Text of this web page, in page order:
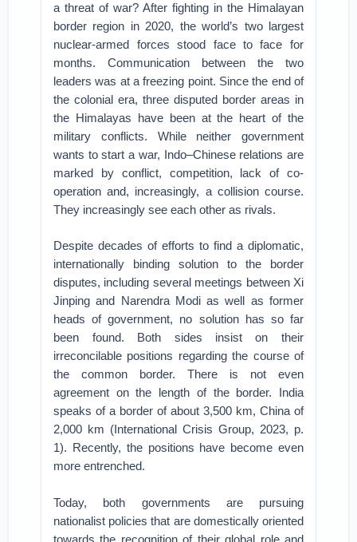
a threat of war? After fighting in the Himalayan
border region in 2020, the world’s two largest
nuclear-armed forces stood face to face for
months. Communication between the two
leaders was at a freezing point. Since the end of
the colonial era, three disputed border areas in
the Himalayas have been at the heart of the
military conflicts. While neither government
wants to start a war, Indo–Chinese relations are
marked by conflict, competition, lack of co-
operation and, increasingly, a collision course.
They increasingly see each other as rivals.
Despite decades of efforts to find a diplomatic,
internationally binding solution to the border
disputes, including several meetings between Xi
Jinping and Narendra Modi as well as former
heads of government, no solution has so far
been found. Both sides insist on their
irreconcilable positions regarding the course of
the common border. There is not even
agreement on the length of the border. India
speaks of a border of about 3,500 km, China of
2,000 km (International Crisis Group, 2023, p.
1). Recently, the positions have become even
more entrenched.
Today, both governments are pursuing
nationalist policies that are domestically oriented
towards the recognition of their global role and